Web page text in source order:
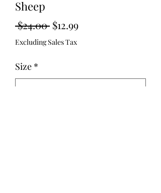
Sheep
$24.00 Regular
Price
$12.99Sale
Excluding Sales Tax
Size *